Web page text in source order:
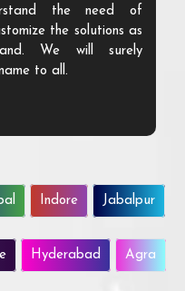
the need of
the solutions as
We will surely
to all.
Indore Jabalpur
Hyderabad Agra